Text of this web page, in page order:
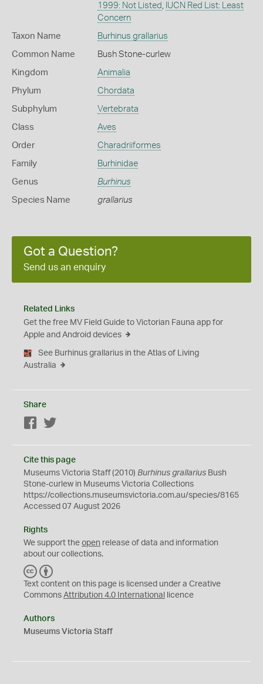
1999: Not Listed , IUCN Red List: Least
Concern
Taxon Name Burhinus grallarius
Common Name Bush Stone-curlew
Kingdom Animalia
Phylum Chordata
Subphylum Vertebrata
Class Aves
Order Charadriiformes
Family Burhinidae
Genus Burhinus
Species Name grallarius
Got a Question?
Send us an enquiry
Related Links
Get the free MV Field Guide to Victorian Fauna app for
Apple and Android devices
See Burhinus grallarius in the Atlas of Living
Australia
Share
Facebook
Cite this page
Museums Victoria Staff (2010) Burhinus grallarius Bush
Stone-curlew in Museums Victoria Collections
https://collections.museumsvictoria.com.au/species/8165
Accessed 07 August 2026
Rights
We support the open release of data and information
about our collections.
C
C
Y
Text content on this page is licensed under a Creative
Commons Attribution 4.0 International licence
Authors
Museums Victoria Staff